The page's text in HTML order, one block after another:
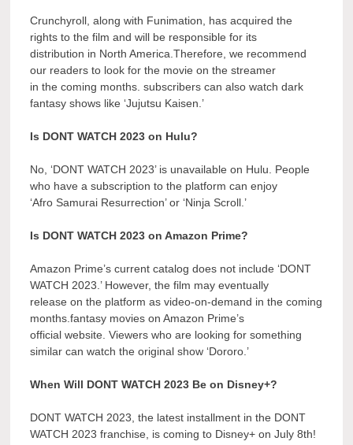
Crunchyroll, along with Funimation, has acquired the
rights to the film and will be responsible for its
distribution in North America.Therefore, we recommend
our readers to look for the movie on the streamer
in the coming months. subscribers can also watch dark
fantasy shows like ‘Jujutsu Kaisen.’
Is DONT WATCH 2023 on Hulu?
No, ‘DONT WATCH 2023’ is unavailable on Hulu. People
who have a subscription to the platform can enjoy
‘Afro Samurai Resurrection’ or ‘Ninja Scroll.’
Is DONT WATCH 2023 on Amazon Prime?
Amazon Prime’s current catalog does not include ‘DONT
WATCH 2023.’ However, the film may eventually
release on the platform as video-on-demand in the coming
months.fantasy movies on Amazon Prime’s
official website. Viewers who are looking for something
similar can watch the original show ‘Dororo.’
When Will DONT WATCH 2023 Be on Disney+?
DONT WATCH 2023, the latest installment in the DONT
WATCH 2023 franchise, is coming to Disney+ on July 8th!